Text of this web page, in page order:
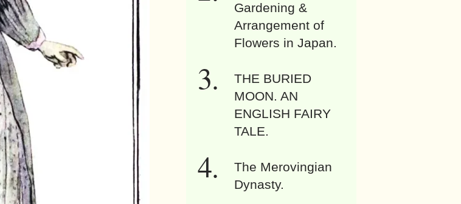
Gardening &
Arrangement of
Flowers in Japan.
THE BURIED
MOON. AN
ENGLISH FAIRY
TALE.
The Merovingian
Dynasty.